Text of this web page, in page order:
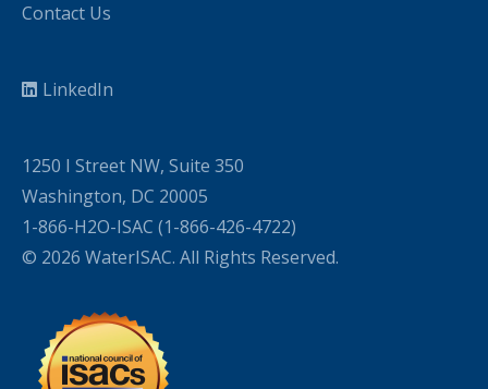
Contact Us
LinkedIn
1250 I Street NW, Suite 350
Washington, DC 20005
1-866-H2O-ISAC (1-866-426-4722)
© 2026 WaterISAC. All Rights Reserved.